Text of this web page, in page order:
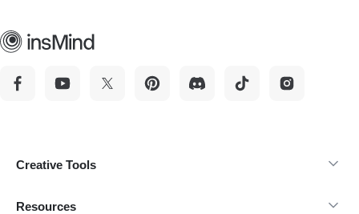
Creative Tools
Resources